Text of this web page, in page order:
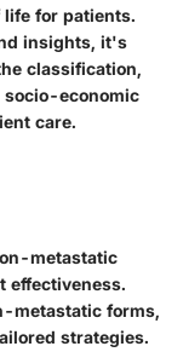
for patients.
insights, it's
classification,
socio-economic
care.
metastatic
effectiveness.
metastatic forms,
strategies.